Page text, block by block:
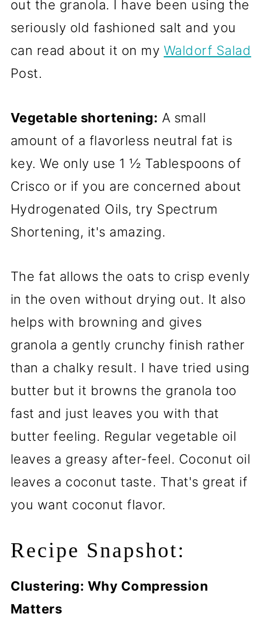
out the granola. I have been using the
seriously old fashioned salt and you
can read about it on my Waldorf Salad
Post.
Vegetable shortening: A small
amount of a flavorless neutral fat is
key. We only use 1 ½ Tablespoons of
Crisco or if you are concerned about
Hydrogenated Oils, try Spectrum
Shortening, it's amazing.
The fat allows the oats to crisp evenly
in the oven without drying out. It also
helps with browning and gives
granola a gently crunchy finish rather
than a chalky result. I have tried using
butter but it browns the granola too
fast and just leaves you with that
butter feeling. Regular vegetable oil
leaves a greasy after-feel. Coconut oil
leaves a coconut taste. That's great if
you want coconut flavor.
Recipe Snapshot:
Clustering: Why Compression
Matters